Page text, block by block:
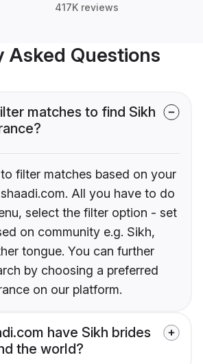
417K reviews
Asked Questions
matches to find Sikh
filter matches based on your
All you have to do
select the filter option - set
on community e.g. Sikh,
tongue. You can further
by choosing a preferred
on our platform.
have Sikh brides
the world?